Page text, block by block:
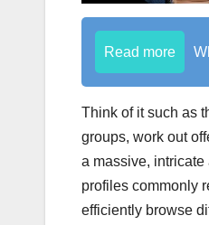
Read more
Think of it such as
groups, work out
a massive,
profiles commonly
efficiently browse